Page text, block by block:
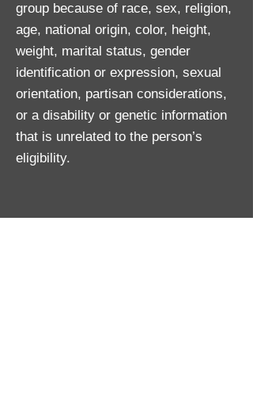
group because of race, sex, religion,
age, national origin, color, height,
weight, marital status, gender
identification or expression, sexual
orientation, partisan considerations,
or a disability or genetic information
that is unrelated to the person’s
eligibility.